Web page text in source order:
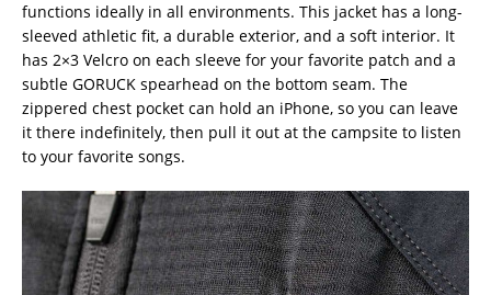
functions ideally in all environments. This jacket has a long-
sleeved athletic fit, a durable exterior, and a soft interior. It
has 2×3 Velcro on each sleeve for your favorite patch and a
subtle GORUCK spearhead on the bottom seam. The
zippered chest pocket can hold an iPhone, so you can leave
it there indefinitely, then pull it out at the campsite to listen
to your favorite songs.